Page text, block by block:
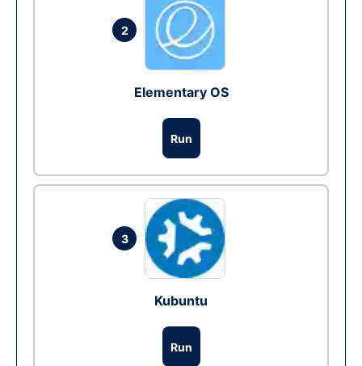
2
Elementary OS
Run
3
Kubuntu
Run